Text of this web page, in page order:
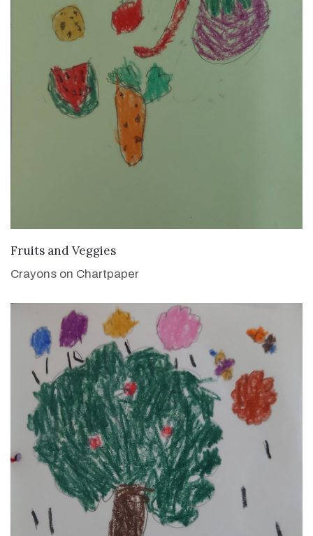
VIEW DETAILS
Fruits and Veggies
Crayons on Chartpaper